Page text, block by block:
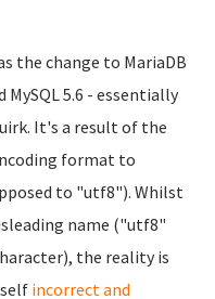
the change to MariaDB
MySQL 5.6 - essentially
It's a result of the
format to
to "utf8"). Whilst
name ("utf8"
the reality is
incorrect and